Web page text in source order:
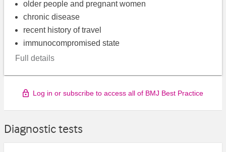
older people and pregnant women
chronic disease
recent history of travel
immunocompromised state
Full details
Log in or subscribe to access all of BMJ Best Practice
Diagnostic tests